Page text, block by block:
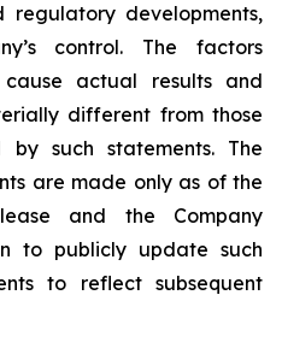
regulatory developments,
control. The factors
actual results and
different from those
such statements. The
are made only as of the
and the Company
to publicly update such
to reflect subsequent